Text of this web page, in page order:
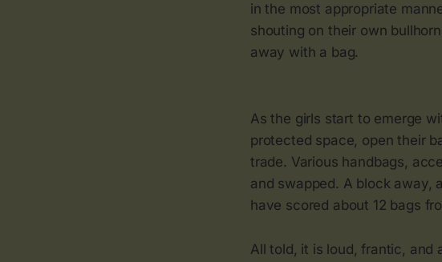
in the most appropriate
shouting on their own
away with a bag.
As the girls start to emerge
protected space, open their
trade. Various handbags,
and swapped. A block away,
have scored about 12 bags
All told, it is loud, frantic, and